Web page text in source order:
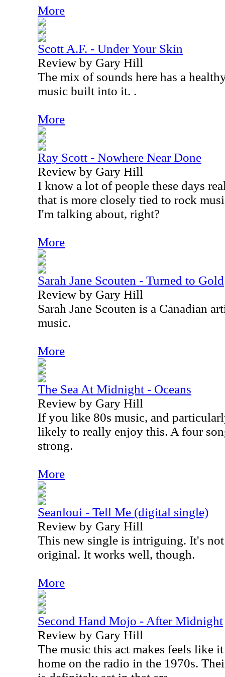
More
Scott A.F. - Under Your Skin
Review by Gary Hill
The mix of sounds here has a
music built into it. .
More
Ray Scott - Nowhere Near Done
Review by Gary Hill
I know a lot of people these days
that is more closely tied to rock
I'm talking about, right?
More
Sarah Jane Scouten - Turned to Gold
Review by Gary Hill
Sarah Jane Scouten is a Canadian
music.
More
The Sea At Midnight - Oceans
Review by Gary Hill
If you like 80s music, and
likely to really enjoy this. A four
strong.
More
Seanloui - Tell Me (digital single)
Review by Gary Hill
This new single is intriguing. It's
original. It works well, though.
More
Second Hand Mojo - After Midnight
Review by Gary Hill
The music this act makes feels like
home on the radio in the 1970s.